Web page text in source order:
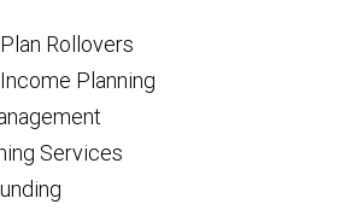
Rollovers
Planning
Services